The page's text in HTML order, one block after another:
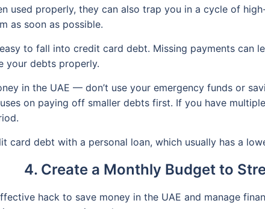
used properly, they can also trap you in a cycle of
as soon as possible.
to fall into credit card debt. Missing payments can
your debts properly.
in the UAE — don’t use your emergency funds or
on paying off smaller debts first. If you have
card debt with a personal loan, which usually has a
4. Create a Monthly Budget to
hack to save money in the UAE and manage